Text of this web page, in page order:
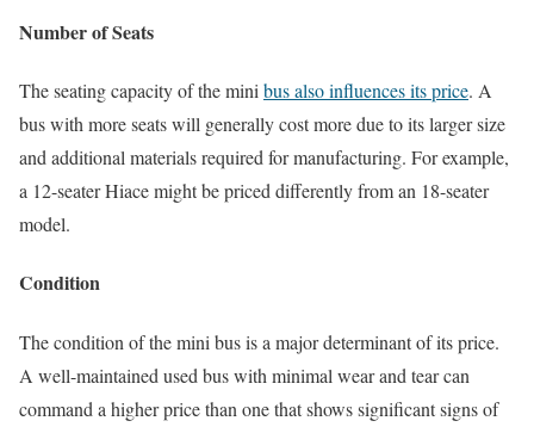
Number of Seats
The seating capacity of the mini bus also influences its price. A
bus with more seats will generally cost more due to its larger size
and additional materials required for manufacturing. For example,
a 12-seater Hiace might be priced differently from an 18-seater
model.
Condition
The condition of the mini bus is a major determinant of its price.
A well-maintained used bus with minimal wear and tear can
command a higher price than one that shows significant signs of